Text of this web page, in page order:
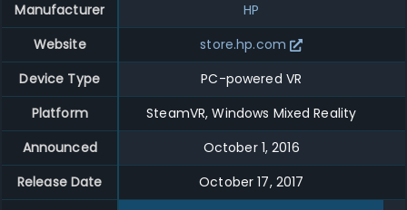
Manufacturer
HP
Website
store.hp.com
Device Type
PC-powered VR
Platform
SteamVR, Windows Mixed Reality
Announced
October 1, 2016
Release Date
October 17, 2017